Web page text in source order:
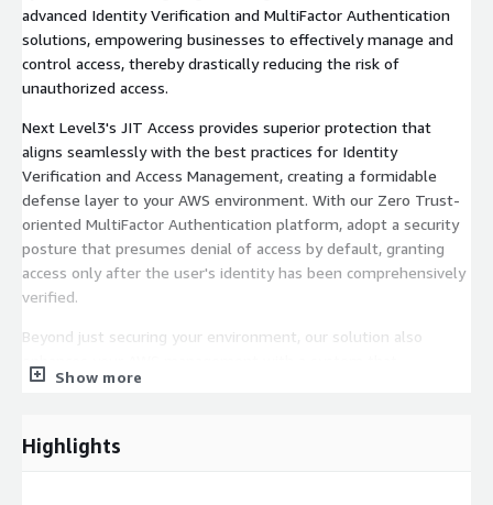
advanced Identity Verification and MultiFactor Authentication
solutions, empowering businesses to effectively manage and
control access, thereby drastically reducing the risk of
unauthorized access.
Next Level3's JIT Access provides superior protection that
aligns seamlessly with the best practices for Identity
Verification and Access Management, creating a formidable
defense layer to your AWS environment. With our Zero Trust-
oriented MultiFactor Authentication platform, adopt a security
posture that presumes denial of access by default, granting
access only after the user's identity has been comprehensively
verified.
Beyond just securing your environment, our solution also
seamlessly incorporates identity verification protocols,
posed by traditional IAM systems.
Show more
Highlights